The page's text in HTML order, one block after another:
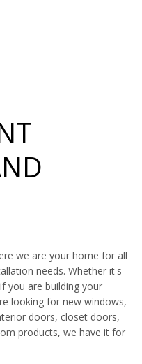
we are your home for all
needs. Whether it's
you are building your
looking for new windows,
doors, closet doors,
products, we have it for